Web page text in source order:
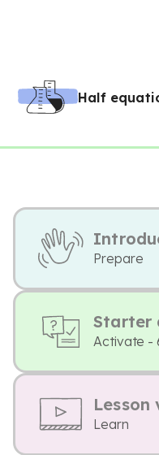
Half
Prepare
Starter
Activate -
Lesson
Learn